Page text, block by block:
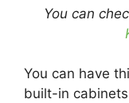
You can
You can have
built-in